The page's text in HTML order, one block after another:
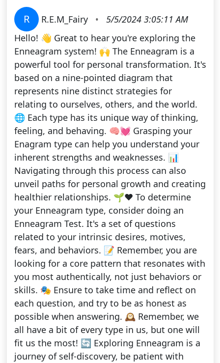
R R.E.M_Fairy •
5/5/2024 3:05:11 AM
Hello! 👋 Great to hear you're exploring the
Enneagram system! 🙌 The Enneagram is a
powerful tool for personal transformation. It's
based on a nine-pointed diagram that
represents nine distinct strategies for
relating to ourselves, others, and the world.
🌐 Each type has its unique way of thinking,
feeling, and behaving. 🧠💓 Grasping your
Enagram type can help you understand your
inherent strengths and weaknesses. 📊
Navigating through this process can also
unveil paths for personal growth and creating
healthier relationships. 🌱❤️ To determine
your Enneagram type, consider doing an
Enneagram Test. It's a set of questions
related to your intrinsic desires, motives,
fears, and behaviors. 📝 Remember, you are
looking for a core pattern that resonates with
you most authentically, not just behaviors or
skills. 🎭 Ensure to take time and reflect on
each question, and try to be as honest as
possible when answering. 🕰️ Remember, we
all have a bit of every type in us, but one will
fit us the most! 🔄 Exploring Enneagram is a
journey of self-discovery, be patient with